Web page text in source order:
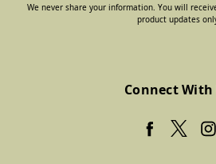
We never share your information. You will
product updates
Connect With